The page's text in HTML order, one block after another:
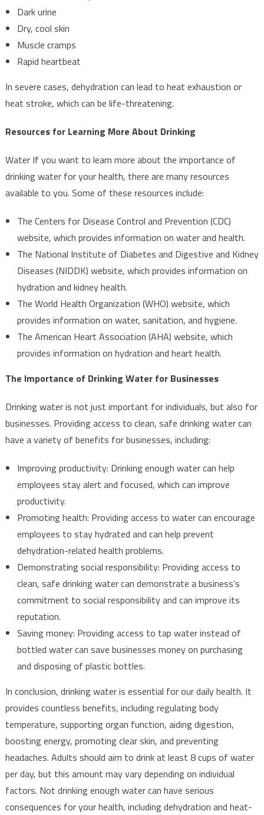
Dark urine
Dry, cool skin
Muscle cramps
Rapid heartbeat
In severe cases, dehydration can lead to heat exhaustion or
heat stroke, which can be life-threatening.
Resources for Learning More About Drinking
Water If you want to learn more about the importance of
drinking water for your health, there are many resources
available to you. Some of these resources include:
The Centers for Disease Control and Prevention (CDC)
website, which provides information on water and health.
The National Institute of Diabetes and Digestive and Kidney
Diseases (NIDDK) website, which provides information on
hydration and kidney health.
The World Health Organization (WHO) website, which
provides information on water, sanitation, and hygiene.
The American Heart Association (AHA) website, which
provides information on hydration and heart health.
The Importance of Drinking Water for Businesses
Drinking water is not just important for individuals, but also for
businesses. Providing access to clean, safe drinking water can
have a variety of benefits for businesses, including:
Improving productivity: Drinking enough water can help
employees stay alert and focused, which can improve
productivity.
Promoting health: Providing access to water can encourage
employees to stay hydrated and can help prevent
dehydration-related health problems.
Demonstrating social responsibility: Providing access to
clean, safe drinking water can demonstrate a business’s
commitment to social responsibility and can improve its
reputation.
Saving money: Providing access to tap water instead of
bottled water can save businesses money on purchasing
and disposing of plastic bottles.
In conclusion, drinking water is essential for our daily health. It
provides countless benefits, including regulating body
temperature, supporting organ function, aiding digestion,
boosting energy, promoting clear skin, and preventing
headaches. Adults should aim to drink at least 8 cups of water
per day, but this amount may vary depending on individual
factors. Not drinking enough water can have serious
consequences for your health, including dehydration and heat-